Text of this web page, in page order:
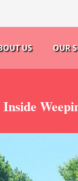
US OUR